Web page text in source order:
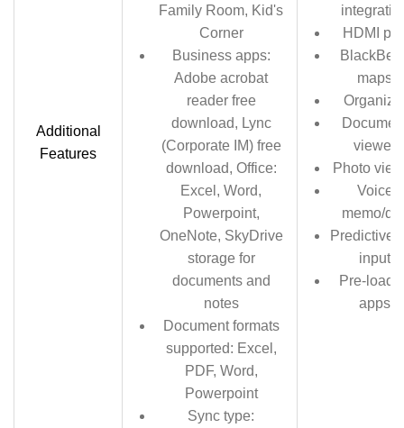
Additional
Features
Family Room, Kid's
Corner
Business apps:
Adobe acrobat
reader free
download, Lync
(Corporate IM) free
download, Office:
Excel, Word,
Powerpoint,
OneNote, SkyDrive
storage for
documents and
notes
Document formats
supported: Excel,
PDF, Word,
Powerpoint
Sync type:
HDMI
maps
viewer
Photo
Voice
memo/
Predictive
input
Pre-
apps